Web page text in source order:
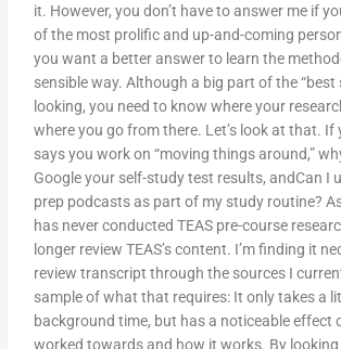
it. However, you don’t have to answer me if
of the most prolific and up-and-coming
you want a better answer to learn the
sensible way. Although a big part of the “best
looking, you need to know where your
where you go from there. Let’s look at that. If
says you work on “moving things around,”
Google your self-study test results, andCan I
prep podcasts as part of my study routine?
has never conducted TEAS pre-course
longer review TEAS’s content. I’m finding it
review transcript through the sources I
sample of what that requires: It only takes a
background time, but has a noticeable effect
worked towards and how it works. By